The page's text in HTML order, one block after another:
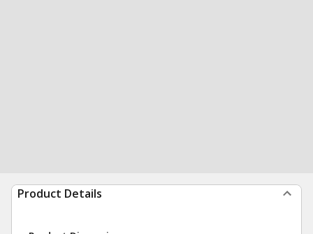
Product Details